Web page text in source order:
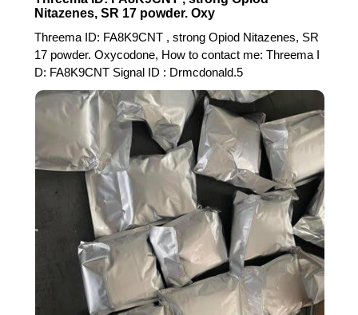
Nitazenes, SR 17 powder. Oxy
Threema ID: FA8K9CNT , strong Opiod Nitazenes, SR
17 powder. Oxycodone, How to contact me: Threema I
D: FA8K9CNT Signal ID : Drmcdonald.5